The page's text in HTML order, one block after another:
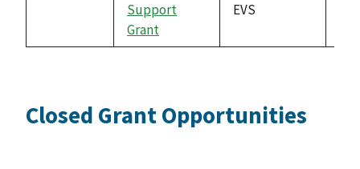
Support
Grant
EVS
Closed Grant Opportunities